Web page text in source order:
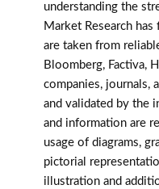
understanding the
Market Research
are taken from
Bloomberg, Factiva,
companies, journals,
and validated by the
and information are
usage of diagrams,
pictorial
illustration and